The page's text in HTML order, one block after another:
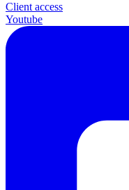
Client access
Youtube